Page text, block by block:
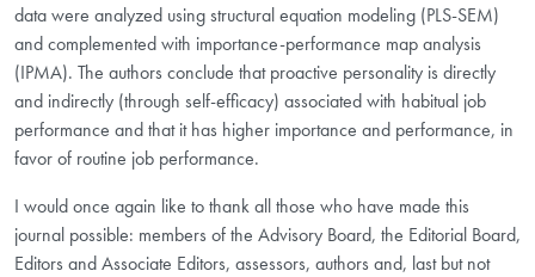
data were analyzed using structural equation modeling (PLS-SEM)
and complemented with importance-performance map analysis
(IPMA). The authors conclude that proactive personality is directly
and indirectly (through self-efficacy) associated with habitual job
performance and that it has higher importance and performance, in
favor of routine job performance.
I would once again like to thank all those who have made this
journal possible: members of the Advisory Board, the Editorial Board,
Editors and Associate Editors, assessors, authors and, last but not